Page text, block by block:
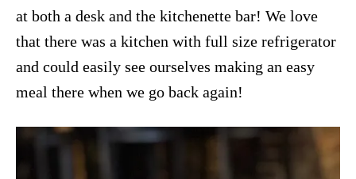
at both a desk and the kitchenette bar! We love
that there was a kitchen with full size refrigerator
and could easily see ourselves making an easy
meal there when we go back again!